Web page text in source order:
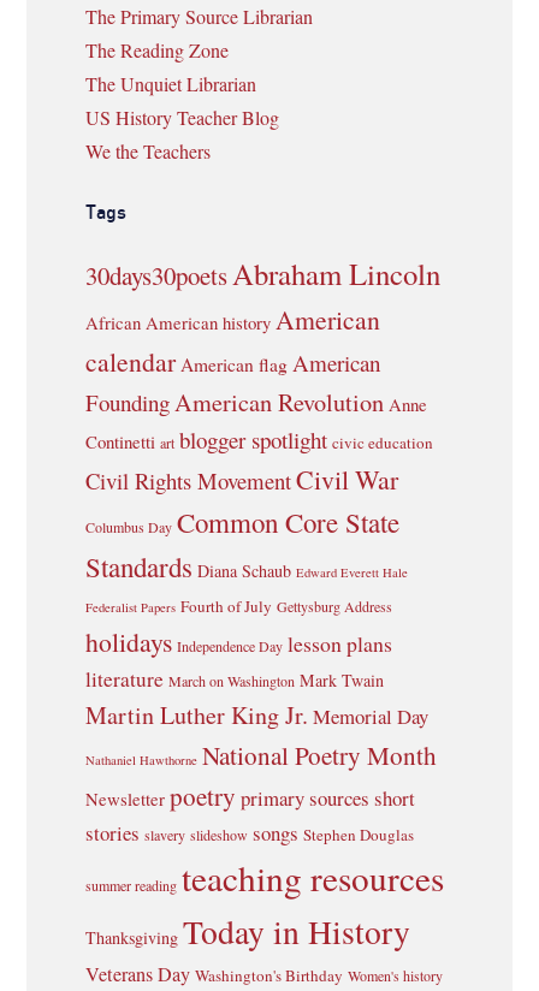
The Primary Source Librarian
The Reading Zone
The Unquiet Librarian
US History Teacher Blog
We the Teachers
Tags
30days30poetsAbraham Lincoln
African American history American
calendar American flag American
FoundingAmerican Revolution Anne
Continetti art blogger spotlight civic education
Civil Rights MovementCivil War
Columbus Day Common Core State
Standards Diana Schaub Edward Everett Hale
Federalist Papers Fourth of July Gettysburg Address
holidays Independence Day lesson plans
literature March on Washington Mark Twain
Martin Luther King Jr. Memorial Day
Nathaniel Hawthorne National Poetry Month
Newsletter poetry primary sources short
stories slavery slideshow songs Stephen Douglas
summer reading teaching resources
Thanksgiving Today in History
Veterans Day Washington's Birthday Women's history